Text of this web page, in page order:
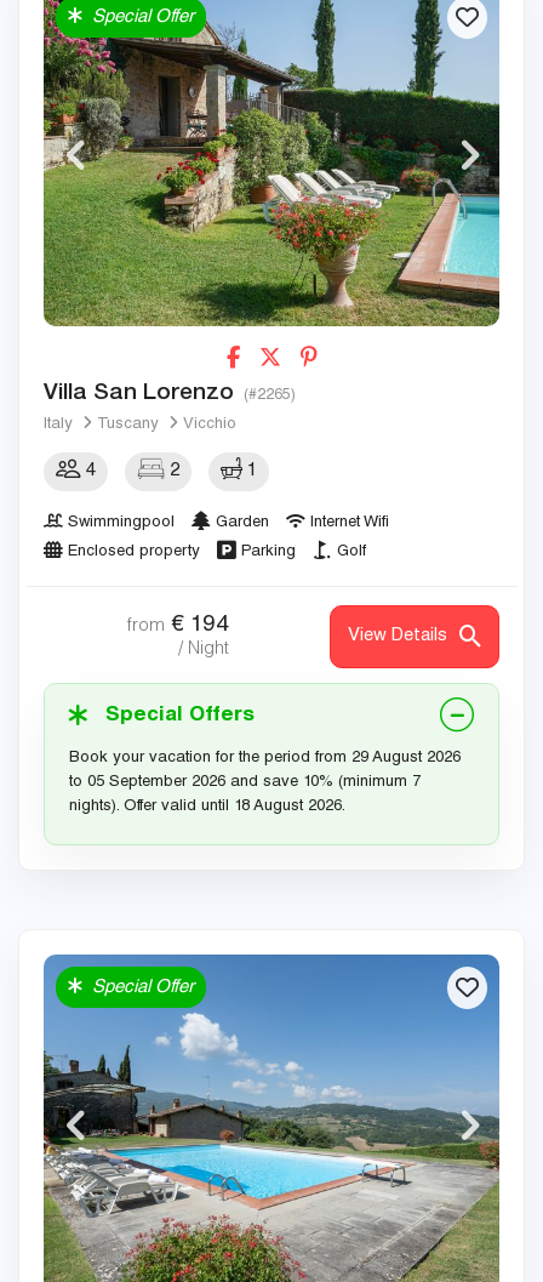
Special Offer
Villa San Lorenzo (#2265)
Italy Tuscany Vicchio
4 2 1
Swimmingpool Garden
Internet Wifi
Enclosed property
Parking Golf
from € 194
/ Night
View Details
Special Offers
Book your vacation for the period from 29 August 2026
to 05 September 2026 and save 10% (minimum 7
nights). Offer valid until 18 August 2026.
Special Offer